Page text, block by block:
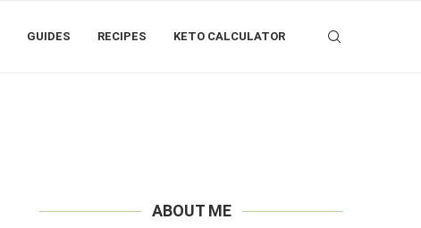
GUIDES RECIPES KETO CALCULATOR
ABOUT ME